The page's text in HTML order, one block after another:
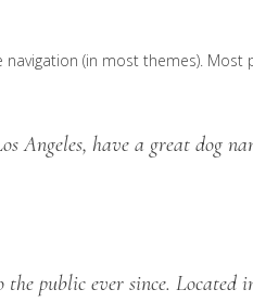
(in most themes).
Angeles, have a great dog
the public ever since. Located